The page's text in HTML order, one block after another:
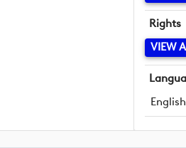
Rights
VIEW
English